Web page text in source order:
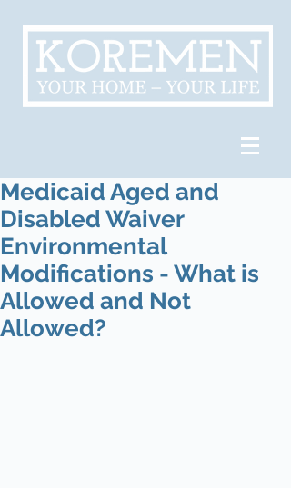
Medicaid Aged and
Disabled Waiver
Environmental
Modifications - What is
Allowed and Not
Allowed?